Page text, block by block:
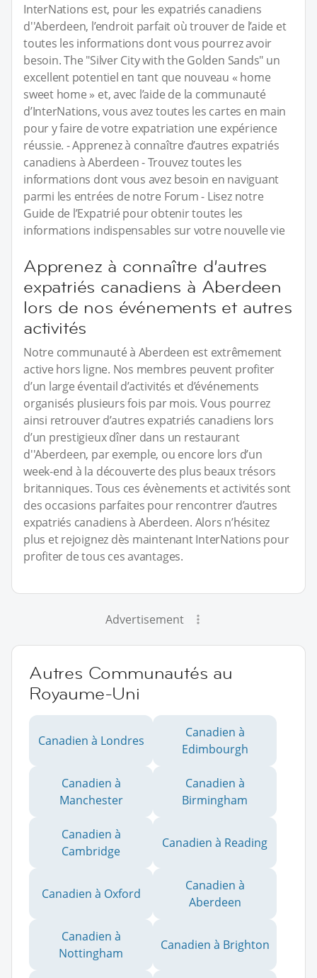
InterNations est, pour les expatriés canadiens
d''Aberdeen, l’endroit parfait où trouver de l’aide et
toutes les informations dont vous pourrez avoir
besoin. The "Silver City with the Golden Sands" un
excellent potentiel en tant que nouveau « home
sweet home » et, avec l’aide de la communauté
d’InterNations, vous avez toutes les cartes en main
pour y faire de votre expatriation une expérience
réussie. - Apprenez à connaître d’autres expatriés
canadiens à Aberdeen - Trouvez toutes les
informations dont vous avez besoin en naviguant
parmi les entrées de notre Forum - Lisez notre
Guide de l’Expatrié pour obtenir toutes les
informations indispensables sur votre nouvelle vie
Apprenez à connaître d’autres
expatriés canadiens à Aberdeen
lors de nos événements et autres
activités
Notre communauté à Aberdeen est extrêmement
active hors ligne. Nos membres peuvent profiter
d’un large éventail d’activités et d’événements
organisés plusieurs fois par mois. Vous pourrez
ainsi retrouver d’autres expatriés canadiens lors
d’un prestigieux dîner dans un restaurant
d''Aberdeen, par exemple, ou encore lors d’un
week-end à la découverte des plus beaux trésors
britanniques. Tous ces évènements et activités sont
des occasions parfaites pour rencontrer d’autres
expatriés canadiens à Aberdeen. Alors n’hésitez
plus et rejoignez dès maintenant InterNations pour
profiter de tous ces avantages.
Advertisement
Autres Communautés au
Royaume-Uni
Canadien à Londres
Canadien à
Edimbourgh
Canadien à
Manchester
Canadien à
Birmingham
Canadien à
Cambridge
Canadien à Reading
Canadien à Oxford
Canadien à
Aberdeen
Canadien à
Nottingham
Canadien à Brighton